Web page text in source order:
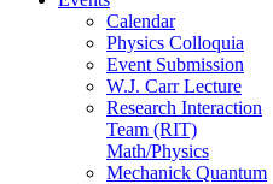
Calendar
Physics Colloquia
Event Submission
W.J. Carr Lecture
Research Interaction
Team (RIT)
Math/Physics
Mechanick Quantum